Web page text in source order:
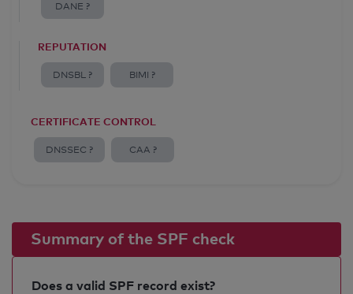
DANE ?
REPUTATION
DNSBL ? BIMI ?
CERTIFICATE CONTROL
DNSSEC ? CAA ?
Summary of the SPF check
Does a valid SPF record exist?